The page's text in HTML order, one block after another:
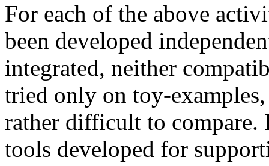
For each of the above
been developed
integrated, neither
tried only on toy-
rather difficult to compare.
tools developed for